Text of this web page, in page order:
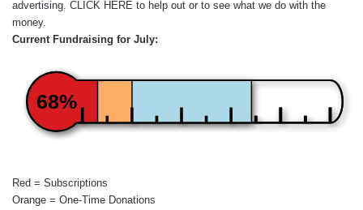
advertising. CLICK HERE to help out or to see what we do with the
money.
Current Fundraising for July:
68%
Red = Subscriptions
Orange = One-Time Donations